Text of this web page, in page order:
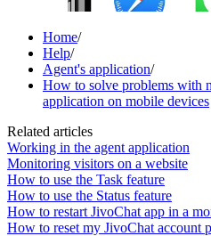
Home/
Help/
Agent's application/
How to solve problems with
application on mobile devices
Related articles
Working in the agent application
Monitoring visitors on a website
How to use the Task feature
How to use the Status feature
How to restart JivoChat app in a
How to reset my JivoChat account